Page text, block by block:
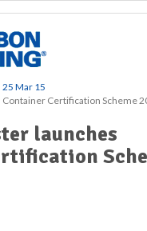
25 Mar 15
Container Certification Scheme
launches